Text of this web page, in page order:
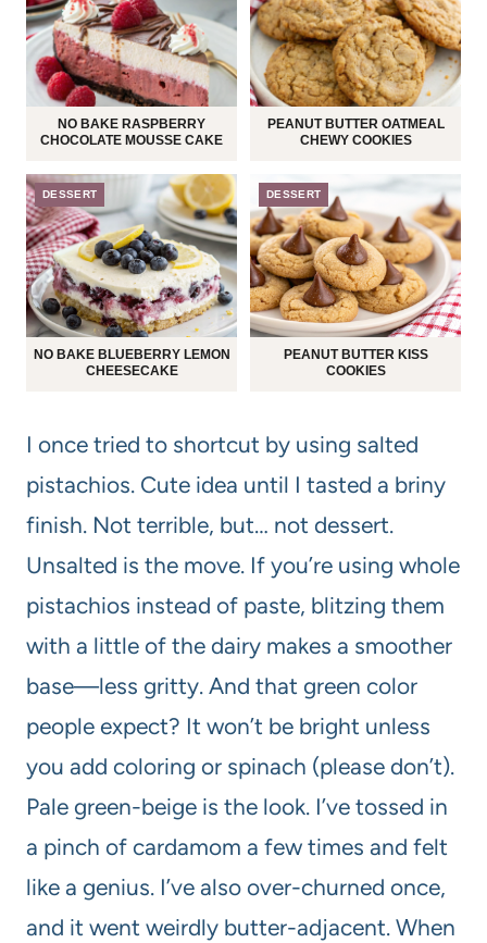
NO BAKE RASPBERRY
CHOCOLATE MOUSSE CAKE
PEANUT BUTTER OATMEAL
CHEWY COOKIES
DESSERT
NO BAKE BLUEBERRY LEMON
CHEESECAKE
DESSERT
PEANUT BUTTER KISS
COOKIES
I once tried to shortcut by using salted
pistachios. Cute idea until I tasted a briny
finish. Not terrible, but… not dessert.
Unsalted is the move. If you’re using whole
pistachios instead of paste, blitzing them
with a little of the dairy makes a smoother
base—less gritty. And that green color
people expect? It won’t be bright unless
you add coloring or spinach (please don’t).
Pale green-beige is the look. I’ve tossed in
a pinch of cardamom a few times and felt
like a genius. I’ve also over-churned once,
and it went weirdly butter-adjacent. When